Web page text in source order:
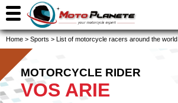
Home > Sports > List of motorcycle racers around the world
MOTORCYCLE RIDER
VOS ARIE